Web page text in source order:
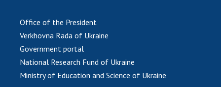
Office of the President
Verkhovna Rada of Ukraine
Government portal
National Research Fund of Ukraine
Ministry of Education and Science of Ukraine